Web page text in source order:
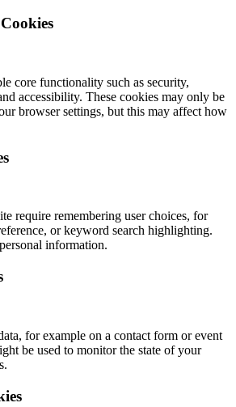
core functionality such as security,
accessibility. These cookies may only be
browser settings, but this may affect how
require remembering user choices, for
or keyword search highlighting.
information.
for example on a contact form or event
be used to monitor the state of your